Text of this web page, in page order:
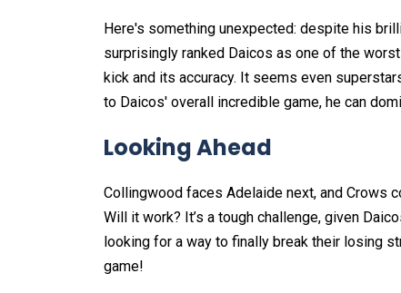
Here's something unexpected: despite his
surprisingly ranked Daicos as one of the
kick and its accuracy. It seems even
to Daicos' overall incredible game, he can
Looking Ahead
Collingwood faces Adelaide next, and Crows
Will it work? It’s a tough challenge, given
looking for a way to finally break their losing
game!